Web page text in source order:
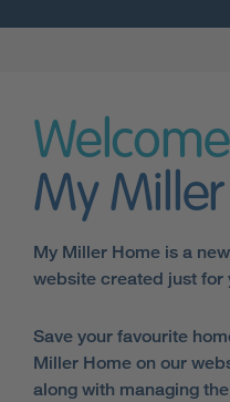
My
My Miller Home is a
website created just for
Save your favourite
Miller Home on our
along with managing